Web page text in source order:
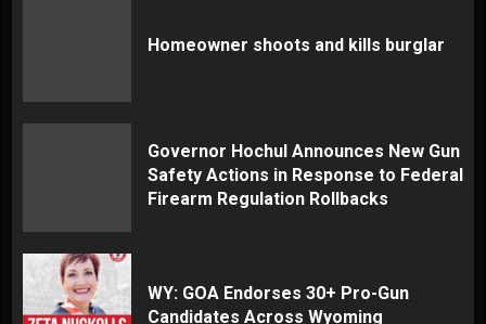
Homeowner shoots and kills burglar
Governor Hochul Announces New Gun
Safety Actions in Response to Federal
Firearm Regulation Rollbacks
WY: GOA Endorses 30+ Pro-Gun
Candidates Across Wyoming